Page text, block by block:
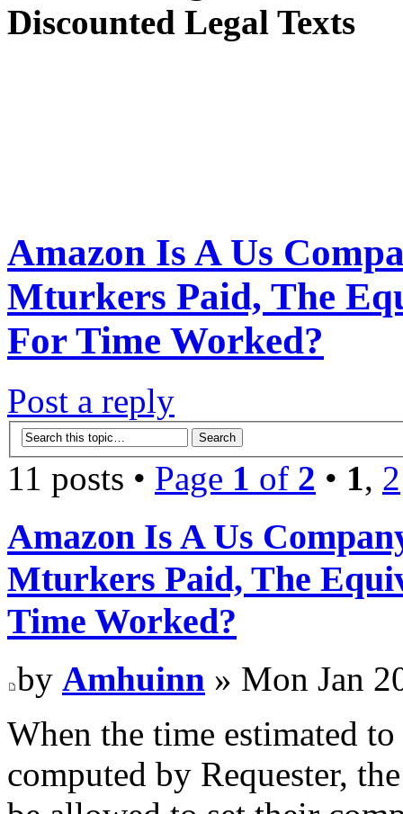
Discounted Legal Texts
Amazon Is A Us
Mturkers Paid, The
For Time Worked?
Post a reply
11 posts • Page 1 of 2 • 1, 2
Amazon Is A Us
Mturkers Paid, The
Time Worked?
by Amhuinn » Mon Jan
When the time estimated
computed by Requester,